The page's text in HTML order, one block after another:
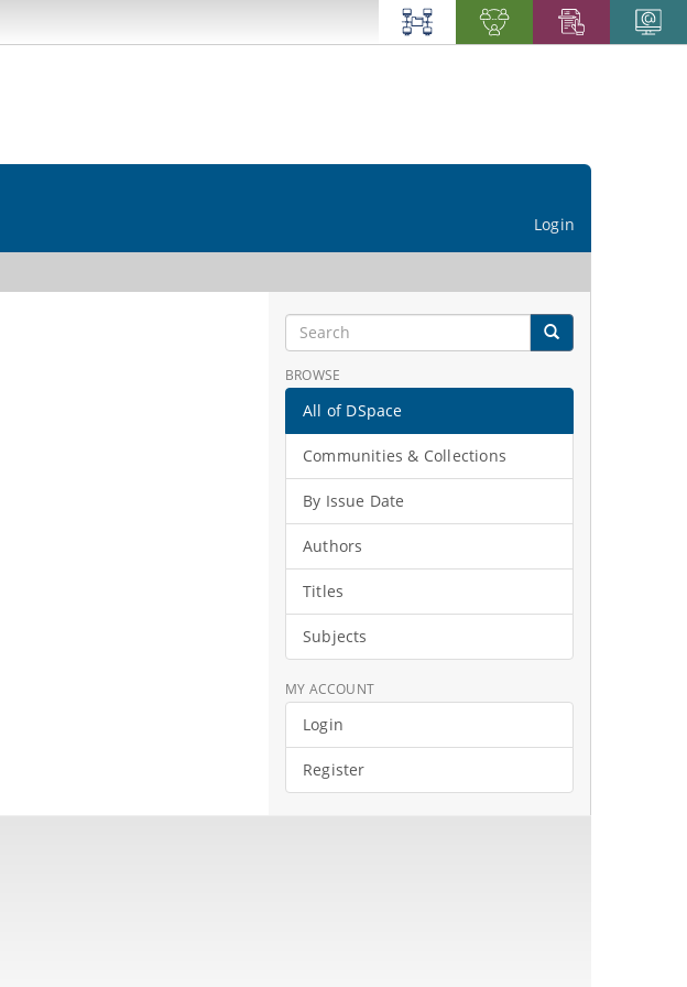
Login
BROWSE
All of DSpace
Communities & Collections
By Issue Date
Authors
Titles
Subjects
MY ACCOUNT
Login
Register